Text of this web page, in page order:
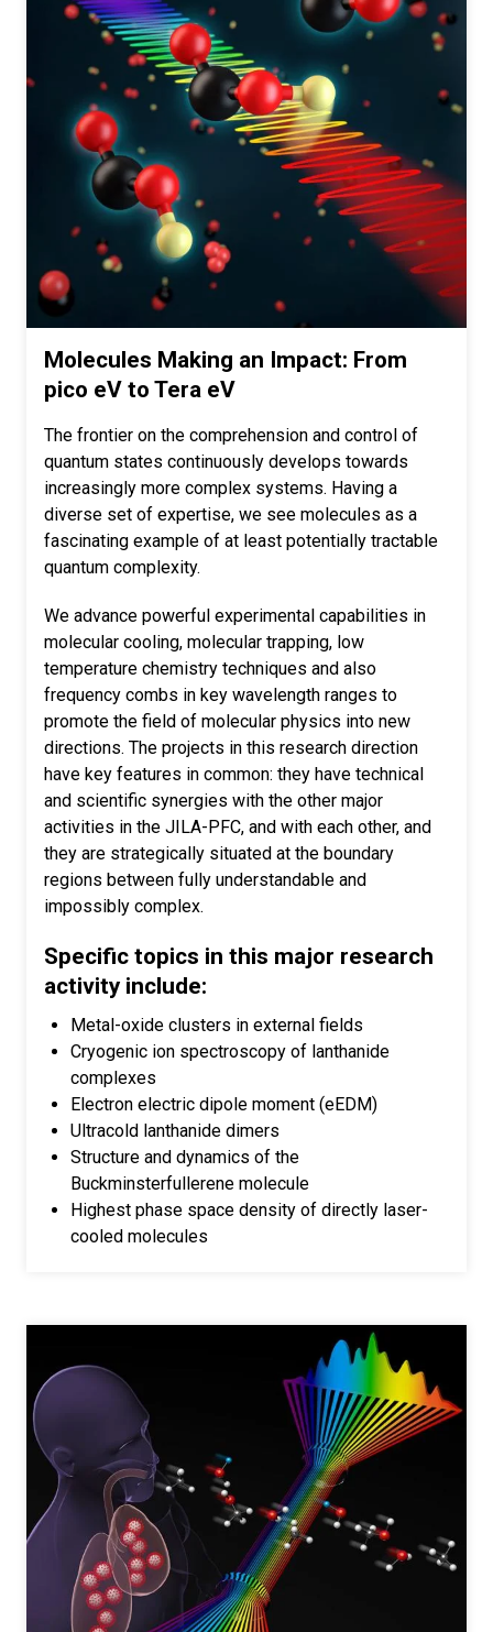
Molecules Making an Impact: From
pico eV to Tera eV
The frontier on the comprehension and control of
quantum states continuously develops towards
increasingly more complex systems. Having a
diverse set of expertise, we see molecules as a
fascinating example of at least potentially tractable
quantum complexity.
We advance powerful experimental capabilities in
molecular cooling, molecular trapping, low
temperature chemistry techniques and also
frequency combs in key wavelength ranges to
promote the field of molecular physics into new
directions. The projects in this research direction
have key features in common: they have technical
and scientific synergies with the other major
activities in the JILA-PFC, and with each other, and
they are strategically situated at the boundary
regions between fully understandable and
impossibly complex.
Specific topics in this major research
activity include:
Metal-oxide clusters in external fields
Cryogenic ion spectroscopy of lanthanide
complexes
Electron electric dipole moment (eEDM)
Ultracold lanthanide dimers
Structure and dynamics of the
Buckminsterfullerene molecule
Highest phase space density of directly laser-
cooled molecules